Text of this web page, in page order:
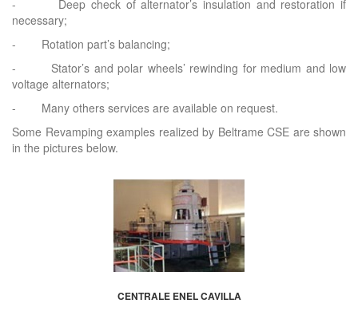
- Deep check of alternator’s insulation and restoration if
necessary;
- Rotation part’s balancing;
- Stator’s and polar wheels’ rewinding for medium and low
voltage alternators;
- Many others services are available on request.
Some Revamping examples realized by Beltrame CSE are shown
in the pictures below.
CENTRALE ENEL CAVILLA